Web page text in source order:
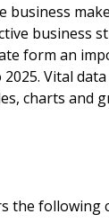
business
form an
Vital
charts and
the following